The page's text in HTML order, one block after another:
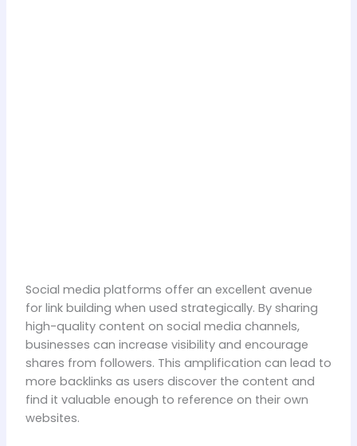
Social media platforms offer an excellent avenue
for link building when used strategically. By sharing
high-quality content on social media channels,
businesses can increase visibility and encourage
shares from followers. This amplification can lead to
more backlinks as users discover the content and
find it valuable enough to reference on their own
websites.